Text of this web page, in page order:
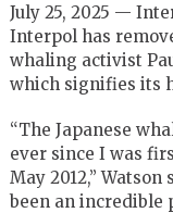
July 25, 2025 —
Interpol has
whaling activist
which signifies its
“The Japanese
ever since I was
May 2012,” Watson
been an incredible